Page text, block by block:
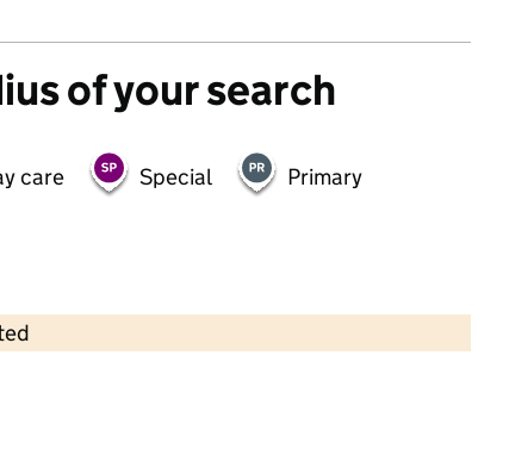
of your search
care Special
Primary
Contains OS data © Crown copyright and database rights 2026